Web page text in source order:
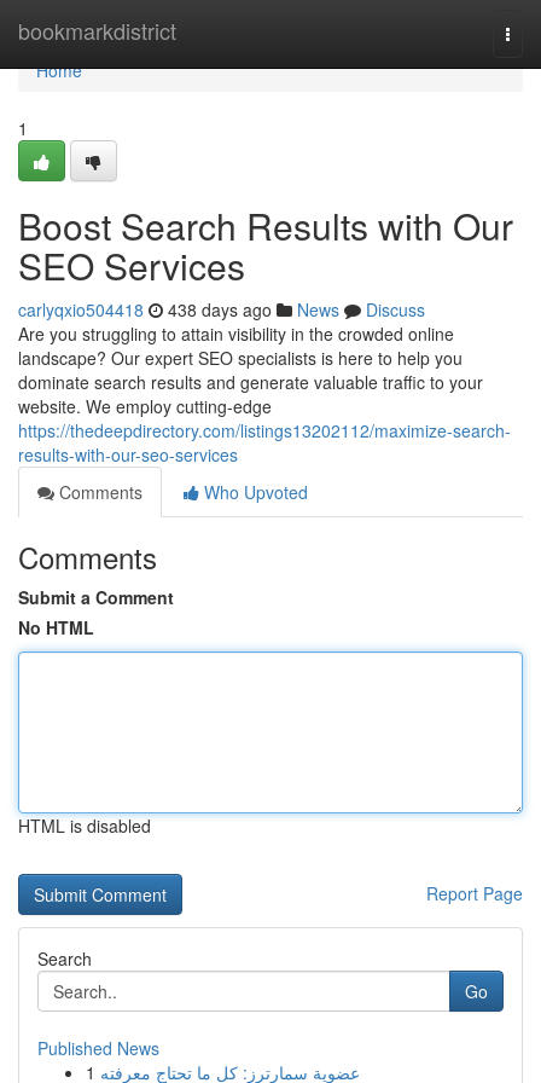
bookmarkdistrict
Home
Home
1
Boost Search Results with Our
SEO Services
carlyqxio504418 438 days ago News
Discuss
Are you struggling to attain visibility in the crowded online
landscape? Our expert SEO specialists is here to help you
dominate search results and generate valuable traffic to your
website. We employ cutting-edge
https://thedeepdirectory.com/listings13202112/maximize-search-
results-with-our-seo-services
Comments
Who Upvoted
Comments
Submit a Comment
No HTML
HTML is disabled
Report Page
Search
Go
Published News
1 عضوية سمارترز: كل ما تحتاج معرفته